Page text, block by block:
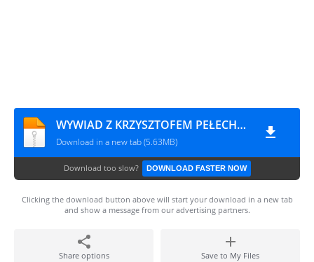
WYWIAD Z KRZYSZTOFEM PEŁECHEM - 1
Download in a new tab (5.63MB)
Download too slow? DOWNLOAD FASTER NOW
Clicking the download button above will start your download in a new tab
and show a message from our advertising partners.
Share options Save to My Files